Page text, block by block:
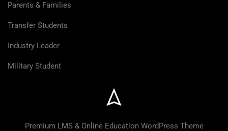
Parents & Families
Transfer Students
Industry Leader
Military Student
Premium LMS & Online Education WordPress Theme